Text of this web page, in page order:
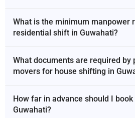
What is the minimum manpower
residential shift in Guwahati?
What documents are required by
movers for house shifting in
How far in advance should I
Guwahati?